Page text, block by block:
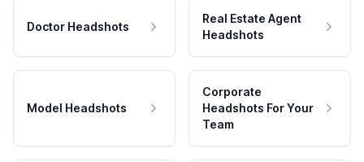
Doctor Headshots
Real Estate Agent
Headshots
Model Headshots
Corporate
Headshots For Your
Team